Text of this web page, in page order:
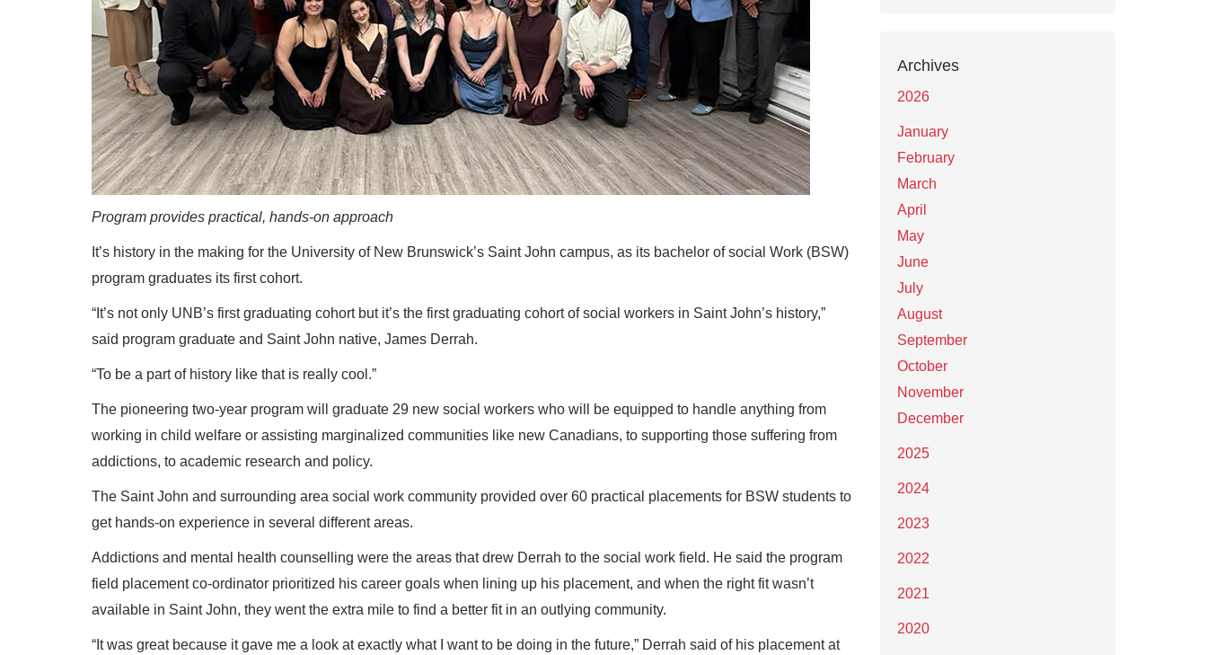
Program provides practical, hands-on approach
It’s history in the making for the University of New Brunswick’s Saint John campus, as its bachelor of social Work (BSW)
program graduates its first cohort.
“It’s not only UNB’s first graduating cohort but it’s the first graduating cohort of social workers in Saint John’s history,”
said program graduate and Saint John native, James Derrah.
“To be a part of history like that is really cool.”
The pioneering two-year program will graduate 29 new social workers who will be equipped to handle anything from
working in child welfare or assisting marginalized communities like new Canadians, to supporting those suffering from
addictions, to academic research and policy.
The Saint John and surrounding area social work community provided over 60 practical placements for BSW students to
get hands-on experience in several different areas.
Addictions and mental health counselling were the areas that drew Derrah to the social work field. He said the program
field placement co-ordinator prioritized his career goals when lining up his placement, and when the right fit wasn’t
available in Saint John, they went the extra mile to find a better fit in an outlying community.
“It was great because it gave me a look at exactly what I want to be doing in the future,” Derrah said of his placement at
Archives
2026
January
February
March
April
May
June
July
August
September
October
November
December
2025
2024
2023
2022
2021
2020